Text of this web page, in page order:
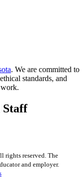
. We are committed to
standards, and
Staff
rights reserved. The
and employer.